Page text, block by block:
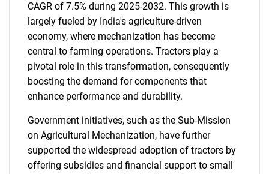
CAGR of 7.5% during 2025-2032. This growth is
largely fueled by India's agriculture-driven
economy, where mechanization has become
central to farming operations. Tractors play a
pivotal role in this transformation, consequently
boosting the demand for components that
enhance performance and durability.
Government initiatives, such as the Sub-Mission
on Agricultural Mechanization, have further
supported the widespread adoption of tractors by
offering subsidies and financial support to small